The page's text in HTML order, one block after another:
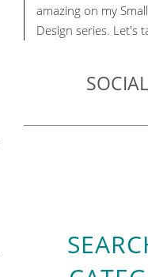
amazing on my
Design series. Let's